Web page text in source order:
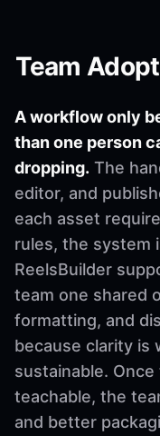
Team
A workflow only
than one person
dropping. The
editor, and
each asset
rules, the system
ReelsBuilder
team one shared
formatting, and
because clarity is
sustainable.
teachable, the
and better